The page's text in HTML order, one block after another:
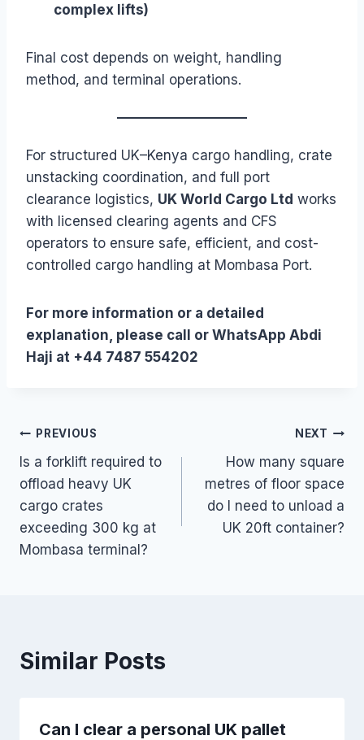
complex lifts)
Final cost depends on weight, handling
method, and terminal operations.
For structured UK–Kenya cargo handling, crate
unstacking coordination, and full port
clearance logistics, UK World Cargo Ltd works
with licensed clearing agents and CFS
operators to ensure safe, efficient, and cost-
controlled cargo handling at Mombasa Port.
For more information or a detailed
explanation, please call or WhatsApp Abdi
Haji at +44 7487 554202
Post
navigation
PREVIOUS
Is a forklift required to
offload heavy UK
cargo crates
exceeding 300 kg at
Mombasa terminal?
NEXT
How many square
metres of floor space
do I need to unload a
UK 20ft container?
Similar Posts
Can I clear a personal UK pallet